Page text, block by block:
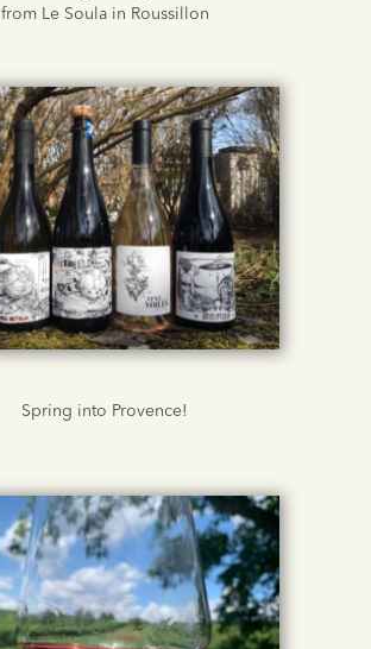
from Le Soula in Roussillon
Spring into Provence!